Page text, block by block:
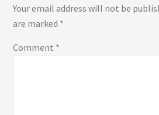
Your email address will not be
are marked *
Comment *